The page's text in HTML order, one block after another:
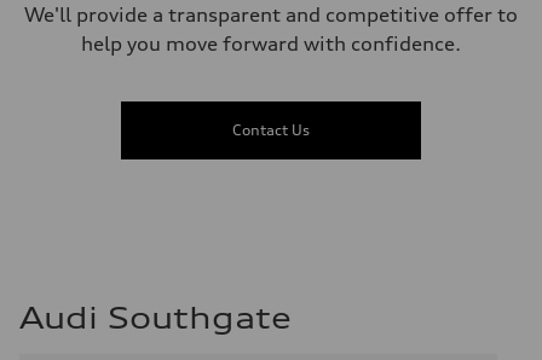
We'll provide a transparent and competitive offer to
help you move forward with confidence.
Contact Us
Audi Southgate